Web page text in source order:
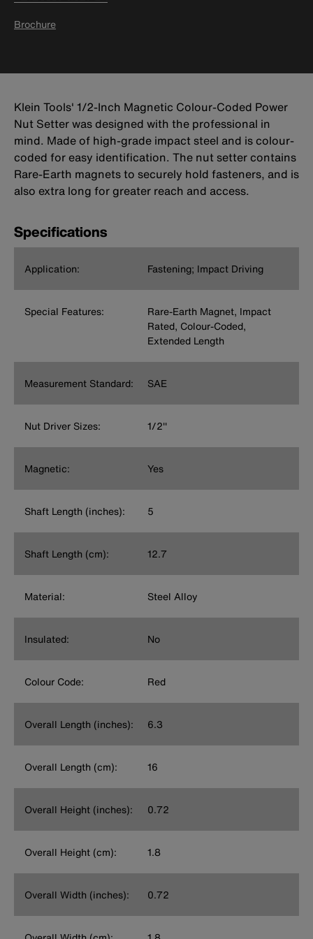
Brochure
Klein Tools' 1/2-Inch Magnetic Colour-Coded Power
Nut Setter was designed with the professional in
mind. Made of high-grade impact steel and is colour-
coded for easy identification. The nut setter contains
Rare-Earth magnets to securely hold fasteners, and is
also extra long for greater reach and access.
Specifications
Application: Fastening; Impact Driving
Special Features:
Rare-Earth Magnet, Impact
Rated, Colour-Coded,
Extended Length
Measurement Standard: SAE
Nut Driver Sizes: 1/2''
Magnetic: Yes
Shaft Length (inches): 5
Shaft Length (cm): 12.7
Material: Steel Alloy
Insulated: No
Colour Code: Red
Overall Length (inches): 6.3
Overall Length (cm): 16
Overall Height (inches): 0.72
Overall Height (cm): 1.8
Overall Width (inches): 0.72